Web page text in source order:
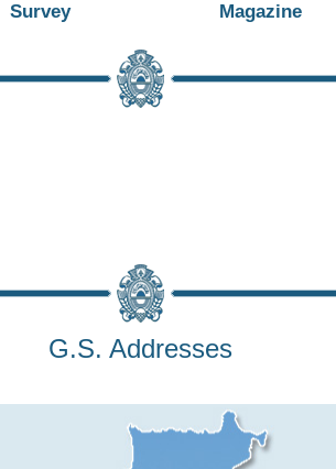
Survey Magazine
G.S. Addresses